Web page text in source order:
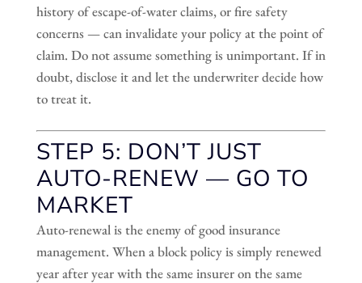
history of escape-of-water claims, or fire safety
concerns — can invalidate your policy at the point of
claim. Do not assume something is unimportant. If in
doubt, disclose it and let the underwriter decide how
to treat it.
STEP 5: DON’T JUST
AUTO-RENEW — GO TO
MARKET
Auto-renewal is the enemy of good insurance
management. When a block policy is simply renewed
year after year with the same insurer on the same